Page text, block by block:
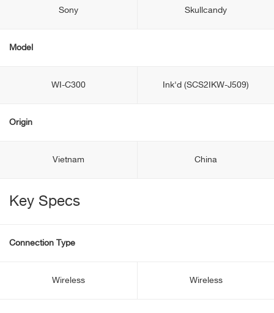
Sony Skullcandy
Model
WI-C300 Ink'd (SCS2IKW-J509)
Origin
Vietnam China
Key Specs
Connection Type
Wireless Wireless